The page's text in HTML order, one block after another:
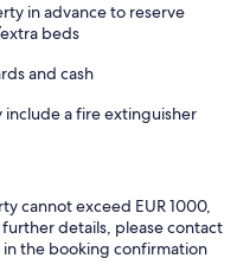
in advance to reserve
beds
and cash
a fire extinguisher
cannot exceed EUR 1000,
details, please contact
the booking confirmation